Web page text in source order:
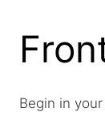
Begin in